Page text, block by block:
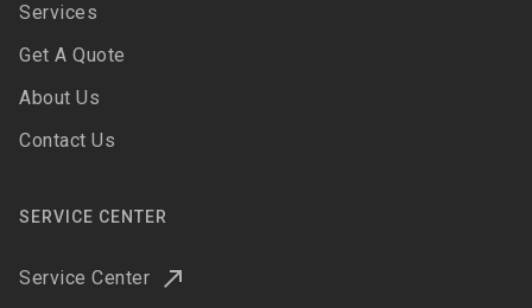
Services
Get A Quote
About Us
Contact Us
SERVICE CENTER
Service Center